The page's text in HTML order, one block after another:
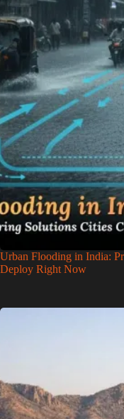
Urban Flooding in India:
Deploy Right Now